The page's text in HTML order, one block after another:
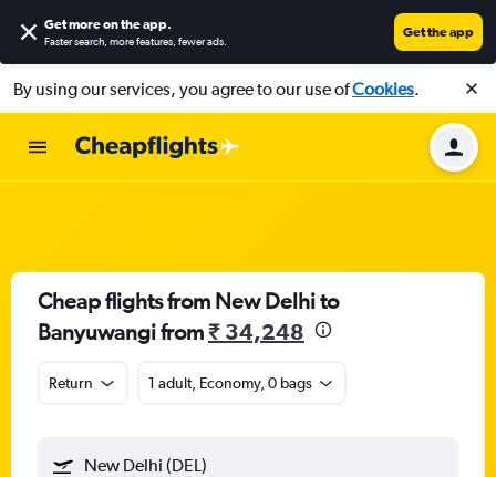
Get more on the app.
Faster search, more features, fewer ads.
Get the app
By using our services, you agree to our use ofCookies.
Cheap flights from New Delhi to
Banyuwangi from₹ 34,248
Return 1 adult, Economy, 0 bags
New Delhi (DEL)